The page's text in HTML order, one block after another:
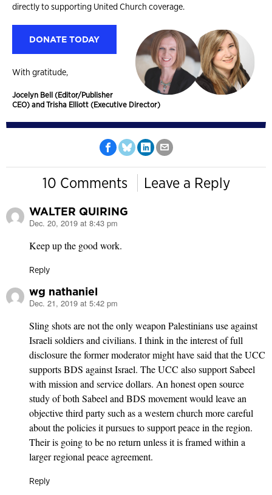
directly to supporting United Church coverage.
DONATE TODAY
With gratitude,
Jocelyn Bell (Editor/Publisher
CEO) and Trisha Elliott (Executive Director)
10 Comments Leave a Reply
WALTER QUIRING
says:
Dec. 20, 2019 at 8:43 pm
Keep up the good work.
Reply
wg nathaniel
says:
Dec. 21, 2019 at 5:42 pm
Sling shots are not the only weapon Palestinians use against
Israeli soldiers and civilians. I think in the interest of full
disclosure the former moderator might have said that the UCC
supports BDS against Israel. The UCC also support Sabeel
with mission and service dollars. An honest open source
study of both Sabeel and BDS movement would leave an
objective third party such as a western church more careful
about the policies it pursues to support peace in the region.
Their is going to be no return unless it is framed within a
larger regional peace agreement.
Reply